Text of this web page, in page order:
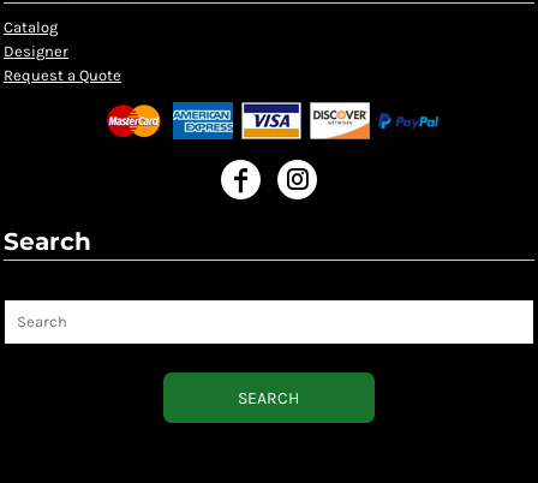
Catalog
Designer
Request a Quote
Search
SEARCH